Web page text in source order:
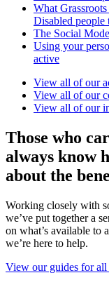
What
Disabled people
The Social
Using your
active
View all of our
View all of our
View all of our
Those who
always know
about the
Working closely with
we’ve put together a
on what’s available to
we’re here to help.
View our guides for